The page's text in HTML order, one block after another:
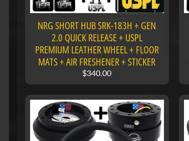
NRG SHORT HUB SRK-183H + GEN
2.0 QUICK RELEASE + USPL
PREMIUM LEATHER WHEEL + FLOOR
MATS + AIR FRESHENER + STICKER
$340.00